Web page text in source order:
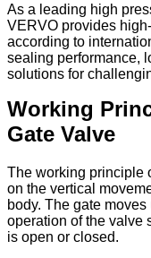
As a leading high
VERVO provides
according to
sealing performance,
solutions for
Working
Gate Valve
The working principle
on the vertical
body. The gate
operation of the valve
is open or closed.